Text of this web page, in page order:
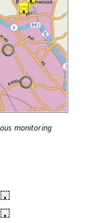
monitoring
•
•